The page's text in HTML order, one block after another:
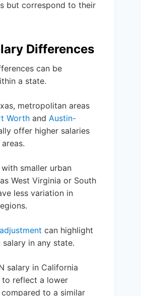
but correspond to their
Differences
can be
a state.
metropolitan areas
Worth and Austin-
offer higher salaries
smaller urban
West Virginia or South
less variation in
can highlight
in any state.
salary in California
to reflect a lower
to a similar